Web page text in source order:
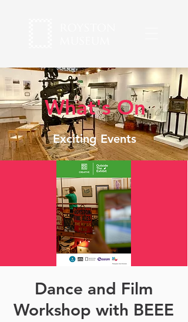
What's On
Exciting Events
Dance and Film
Workshop with BEEE